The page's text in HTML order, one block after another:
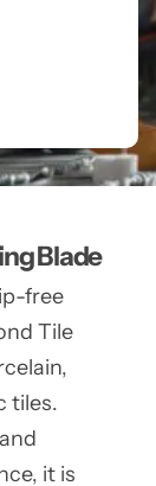
Blade
free
Tile
tiles.
it is